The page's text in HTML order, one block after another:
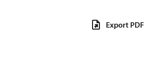
Export PDF